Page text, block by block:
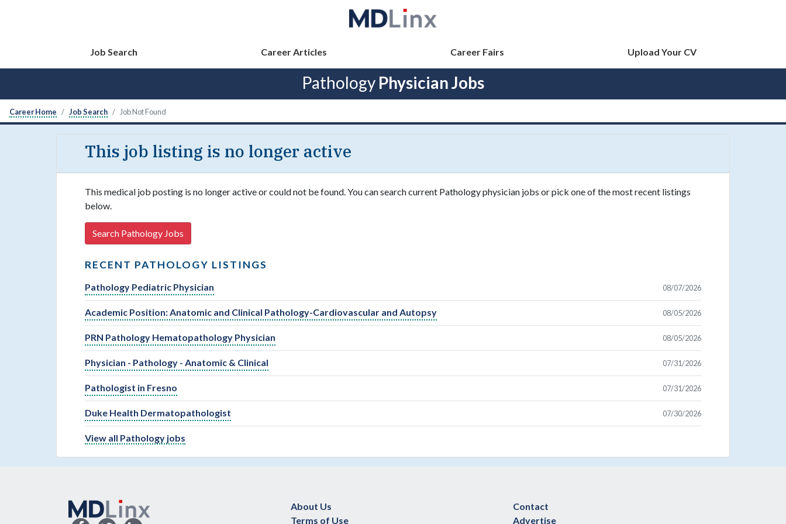
Job Search Career Articles Career Fairs Upload Your CV
Pathology Physician Jobs
Career Home Job Search Job Not Found
This job listing is no longer active
This medical job posting is no longer active or could not be found. You can search current Pathology physician jobs or pick one of the most recent listings
below.
Search Pathology Jobs
RECENT PATHOLOGY LISTINGS
Pathology Pediatric Physician 08/07/2026
Academic Position: Anatomic and Clinical Pathology-Cardiovascular and Autopsy 08/05/2026
PRN Pathology Hematopathology Physician 08/05/2026
Physician - Pathology - Anatomic & Clinical 07/31/2026
Pathologist in Fresno 07/31/2026
Duke Health Dermatopathologist 07/30/2026
View all Pathology jobs
About Us
Terms of Use
Contact
Advertise